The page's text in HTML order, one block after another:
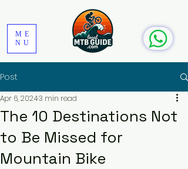
ME
NU
Post
The 10 Destinations Not
to Be Missed for
Mountain Bike
Apr 6, 20243 min read